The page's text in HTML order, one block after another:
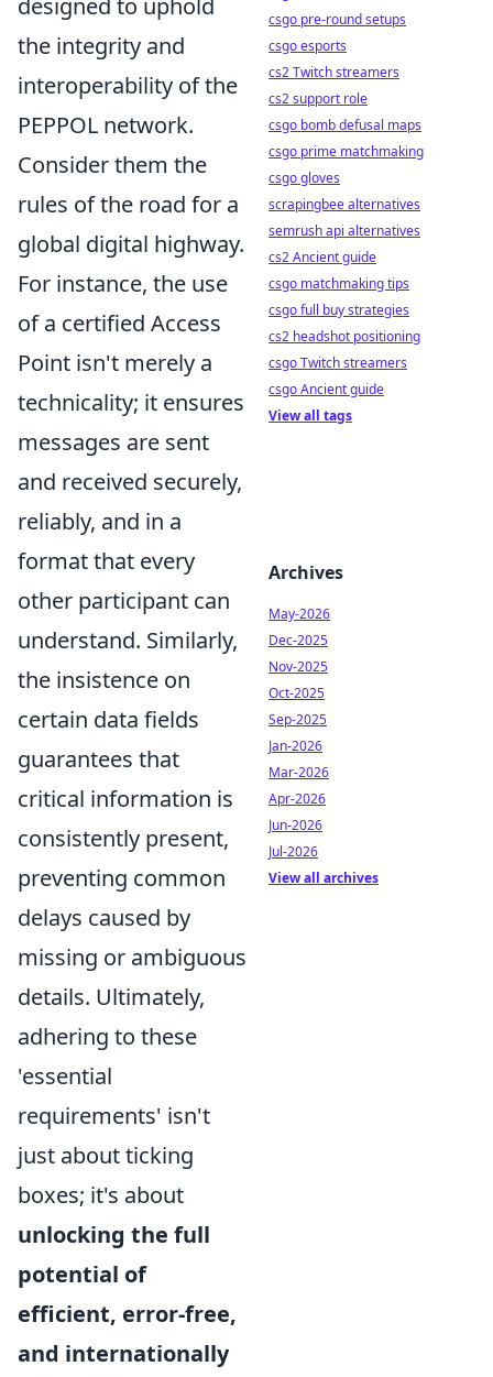
designed to uphold
the integrity and
interoperability of the
PEPPOL network.
Consider them the
rules of the road for a
global digital highway.
For instance, the use
of a certified Access
Point isn't merely a
technicality; it ensures
messages are sent
and received securely,
reliably, and in a
format that every
other participant can
understand. Similarly,
the insistence on
certain data fields
guarantees that
critical information is
consistently present,
preventing common
delays caused by
missing or ambiguous
details. Ultimately,
adhering to these
'essential
requirements' isn't
just about ticking
boxes; it's about
unlocking the full
potential of
efficient, error-free,
and internationally
csgo pre-round setups
csgo esports
cs2 Twitch streamers
cs2 support role
csgo bomb defusal maps
csgo prime matchmaking
csgo gloves
scrapingbee alternatives
semrush api alternatives
cs2 Ancient guide
csgo matchmaking tips
csgo full buy strategies
cs2 headshot positioning
csgo Twitch streamers
csgo Ancient guide
View all tags
Archives
May-2026
Dec-2025
Nov-2025
Oct-2025
Sep-2025
Jan-2026
Mar-2026
Apr-2026
Jun-2026
Jul-2026
View all archives